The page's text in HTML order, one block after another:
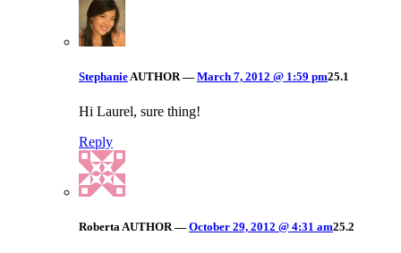
Stephanie AUTHOR — March 7, 2012 @ 1:59 pm25.1
Hi Laurel, sure thing!
Reply
RobertaAUTHOR — October 29, 2012 @ 4:31 am25.2